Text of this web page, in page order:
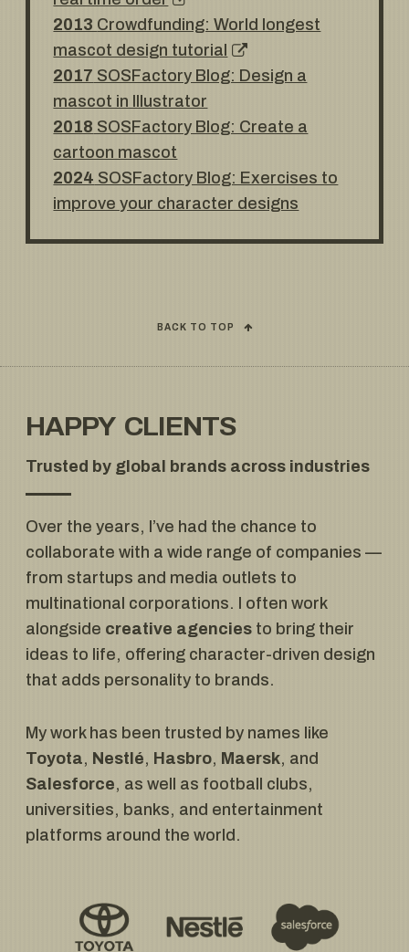
2013 Crowdfunding: World longest
mascot design tutorial
2017 SOSFactory Blog: Design a
mascot in Illustrator
2018 SOSFactory Blog: Create a
cartoon mascot
2024 SOSFactory Blog: Exercises to
improve your character designs
BACK TO TOP
HAPPY CLIENTS
Trusted by global brands across industries
Over the years, I’ve had the chance to
collaborate with a wide range of companies —
from startups and media outlets to
multinational corporations. I often work
alongside creative agencies to bring their
ideas to life, offering character-driven design
that adds personality to brands.
My work has been trusted by names like
Toyota, Nestlé, Hasbro, Maersk, and
Salesforce, as well as football clubs,
universities, banks, and entertainment
platforms around the world.